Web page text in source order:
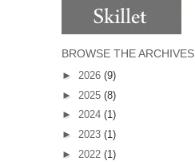
BROWSE THE ARCHIVES
► 2026 (9)
► 2025 (8)
► 2024 (1)
► 2023 (1)
► 2022 (1)